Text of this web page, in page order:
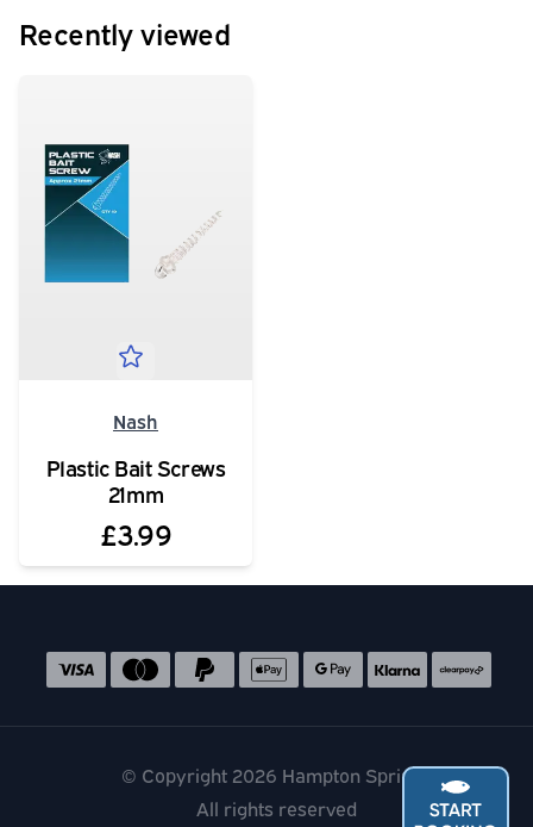
Recently viewed
Nash
Plastic Bait Screws
21mm
£3.99
Accepted payment methods
© Copyright 2026 Hampton Springs
All rights reserved